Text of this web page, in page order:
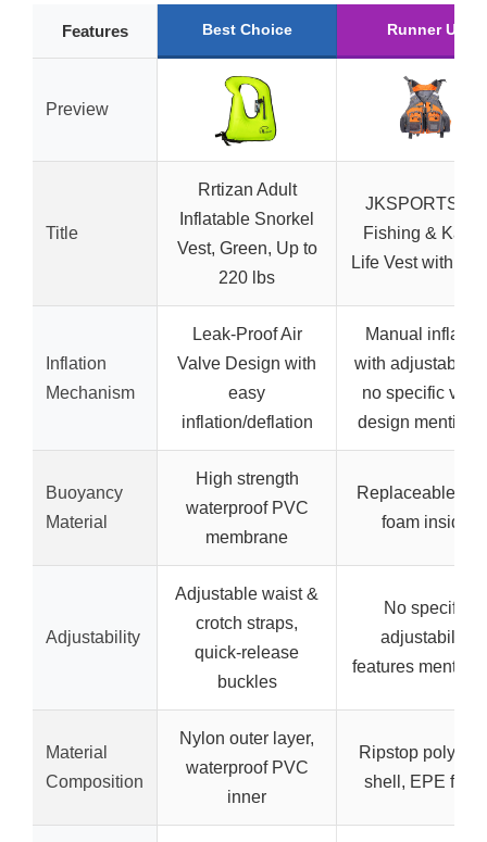
Features Best Choice Runner Up
Preview
Title
Rrtizan Adult
Inflatable Snorkel
Vest, Green, Up to
220 lbs
JKSPORTS Fly
Fishing &
Life Vest with
Inflation
Mechanism
Leak-Proof Air
Valve Design with
easy
inflation/deflation
Manual inflation
with adjustable
no specific
design
Buoyancy
Material
High strength
waterproof PVC
membrane
Replaceable
foam inside
Adjustability
Adjustable waist &
crotch straps,
quick-release
buckles
No specific
adjustability
features
Material
Composition
Nylon outer layer,
waterproof PVC
inner
Ripstop
shell, EPE foam